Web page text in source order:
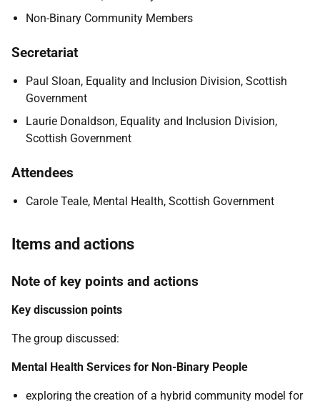
Non-Binary Community Members
Secretariat
Paul Sloan, Equality and Inclusion Division, Scottish
Government
Laurie Donaldson, Equality and Inclusion Division,
Scottish Government
Attendees
Carole Teale, Mental Health, Scottish Government
Items and actions
Note of key points and actions
Key discussion points
The group discussed:
Mental Health Services for Non-Binary People
exploring the creation of a hybrid community model for